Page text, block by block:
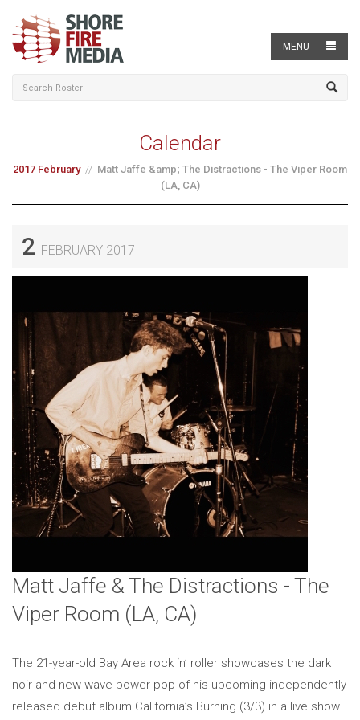
MENU
Calendar
2017 February
Matt Jaffe &amp; The Distractions - The Viper Room
(LA, CA)
2 FEBRUARY 2017
Matt Jaffe & The Distractions - The
Viper Room (LA, CA)
The 21-year-old Bay Area rock ‘n’ roller showcases the dark
noir and new-wave power-pop of his upcoming independently
released debut album California’s Burning (3/3) in a live show